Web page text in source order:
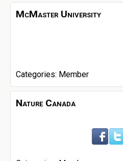
McMaster University
Categories: Member
Nature Canada